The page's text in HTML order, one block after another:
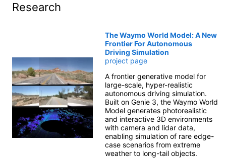
Research
The Waymo World Model: A New
Frontier For Autonomous
Driving Simulation
project page
A frontier generative model for
large-scale, hyper-realistic
autonomous driving simulation.
Built on Genie 3, the Waymo World
Model generates photorealistic
and interactive 3D environments
with camera and lidar data,
enabling simulation of rare edge-
case scenarios from extreme
weather to long-tail objects.